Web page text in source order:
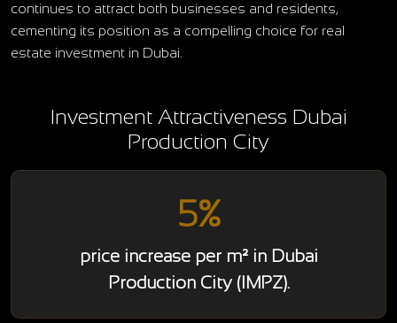
continues to attract both businesses and residents,
cementing its position as a compelling choice for real
estate investment in Dubai.
Investment Attractiveness Dubai
Production City
5%
price increase per m² in Dubai
Production City (IMPZ).